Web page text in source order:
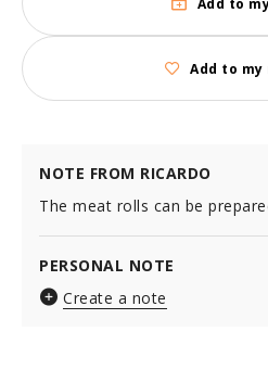
Add to my
NOTE FROM RICARDO
The meat rolls can be
PERSONAL NOTE
Create a note